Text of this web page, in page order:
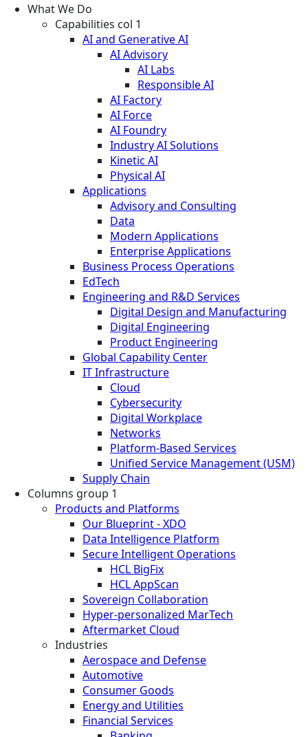
What We Do
Capabilities col 1
AI and Generative AI
AI Advisory
AI Labs
Responsible AI
AI Factory
AI Force
AI Foundry
Industry AI Solutions
Kinetic AI
Physical AI
Applications
Advisory and Consulting
Data
Modern Applications
Enterprise Applications
Business Process Operations
EdTech
Engineering and R&D Services
Digital Design and Manufacturing
Digital Engineering
Product Engineering
Global Capability Center
IT Infrastructure
Cloud
Cybersecurity
Digital Workplace
Networks
Platform-Based Services
Unified Service Management (USM)
Supply Chain
Columns group 1
Products and Platforms
Our Blueprint - XDO
Data Intelligence Platform
Secure Intelligent Operations
HCL BigFix
HCL AppScan
Sovereign Collaboration
Hyper-personalized MarTech
Aftermarket Cloud
Industries
Aerospace and Defense
Automotive
Consumer Goods
Energy and Utilities
Financial Services